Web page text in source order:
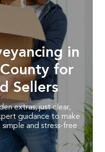
in
for
Sellers
extras, just clear,
guidance to make
and stress-free